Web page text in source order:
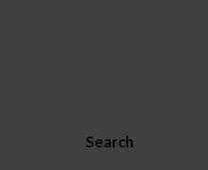
Search